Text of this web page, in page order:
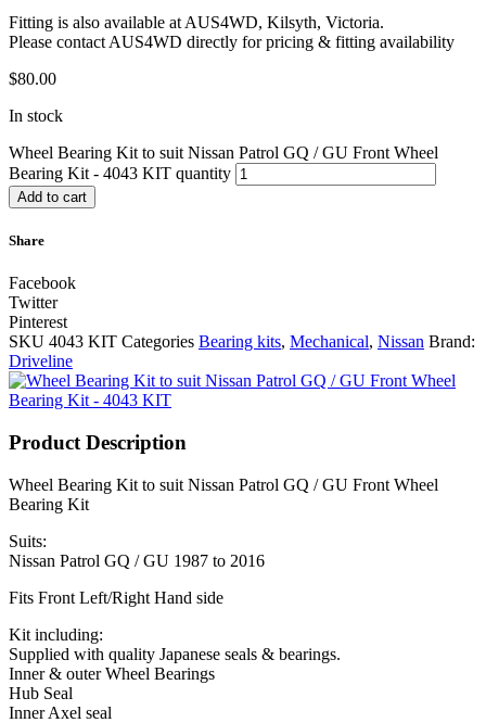
Fitting is also available at AUS4WD, Kilsyth, Victoria.
Please contact AUS4WD directly for pricing & fitting availability
$80.00
In stock
Wheel Bearing Kit to suit Nissan Patrol GQ / GU Front Wheel
Bearing Kit - 4043 KIT quantity
Add to cart
Share
Facebook
Twitter
Pinterest
SKU 4043 KIT Categories Bearing kits, Mechanical, Nissan Brand:
Driveline
Product Description
Wheel Bearing Kit to suit Nissan Patrol GQ / GU Front Wheel
Bearing Kit
Suits:
Nissan Patrol GQ / GU 1987 to 2016
Fits Front Left/Right Hand side
Kit including:
Supplied with quality Japanese seals & bearings.
Inner & outer Wheel Bearings
Hub Seal
Inner Axel seal